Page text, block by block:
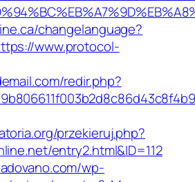
changelanguage?
www.protocol-
redir.php?
przekieruj.php?
entry2.html&ID=112
wp-